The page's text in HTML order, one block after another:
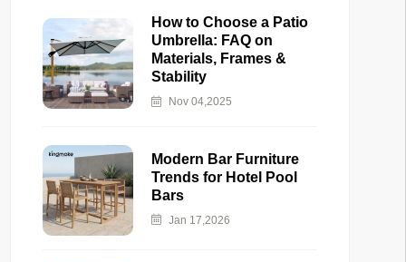
How to Choose a Patio
Umbrella: FAQ on
Materials, Frames &
Stability
Nov 04,2025
Modern Bar Furniture
Trends for Hotel Pool
Bars
Jan 17,2026